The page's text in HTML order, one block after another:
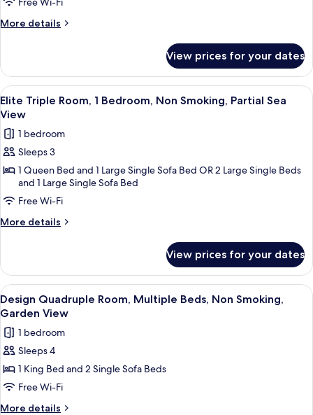
Room,
1
Smoking,
Garden
View
More details
More
Triple
Room,
1
Bedroom,
Smoking,
Garden
View prices for your dates
View
all
photos
for
Elite
Triple
Room,
1
Bedroom,
Partial
Sea
View
8
Elite Triple Room, 1 Bedroom, Non Smoking, Partial Sea
View
1 bedroom
Sleeps 3
1 Queen Bed and 1 Large Single Sofa Bed OR 2 Large Single Beds
and 1 Large Single Sofa Bed
Free Wi-Fi
More details
More
Triple
Room,
1
Bedroom,
Smoking,
Partial
View
View prices for your dates
View
all
photos
for
Design
Quadruple
Room,
Multiple
8
Design Quadruple Room, Multiple Beds, Non Smoking,
Garden View
1 bedroom
Sleeps 4
1 King Bed and 2 Single Sofa Beds
Free Wi-Fi
More details
More